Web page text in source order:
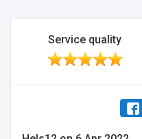
Service quality